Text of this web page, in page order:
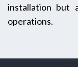
installation but
‍‌operations.